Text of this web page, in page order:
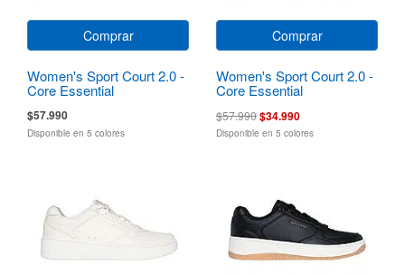
Comprar
Women's Sport Court 2.0 -
Core Essential
$57.990
Disponible en 5 colores
Comprar
Women's Sport Court 2.0 -
Core Essential
$57.990$34.990
Disponible en 5 colores